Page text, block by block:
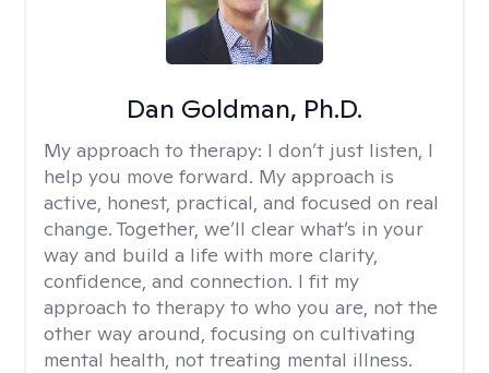
Dan Goldman, Ph.D.
My approach to therapy: I don’t just listen, I
help you move forward. My approach is
active, honest, practical, and focused on real
change. Together, we’ll clear what’s in your
way and build a life with more clarity,
confidence, and connection. I fit my
approach to therapy to who you are, not the
other way around, focusing on cultivating
mental health, not treating mental illness.